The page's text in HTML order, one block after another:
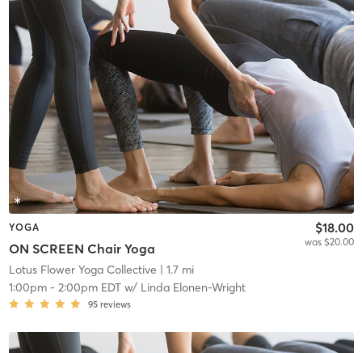
YOGA
ON SCREEN Chair Yoga
$18.00
was $20.00
Lotus Flower Yoga Collective | 1.7 mi
1:00pm- 2:00pm EDTw/ Linda Elonen-Wright
95 reviews